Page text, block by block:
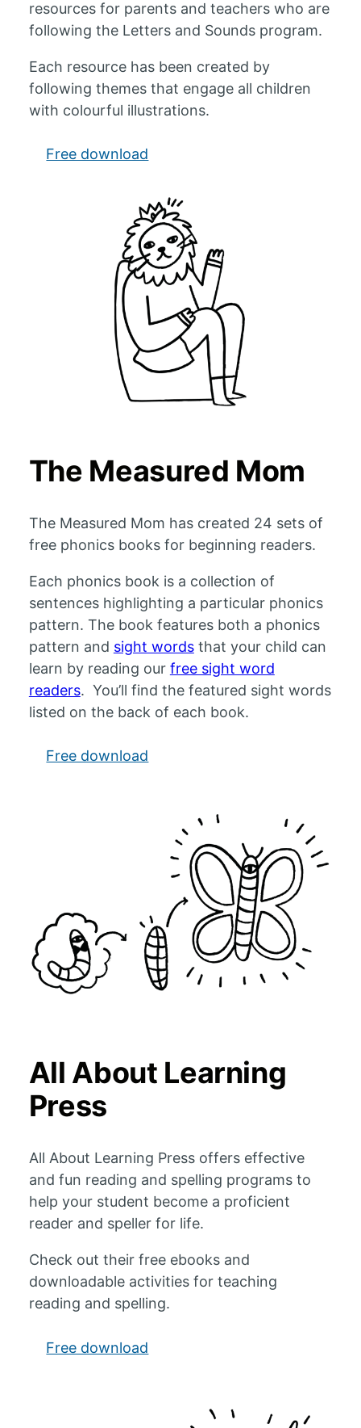
resources for parents and teachers who are
following the Letters and Sounds program.
Each resource has been created by
following themes that engage all children
with colourful illustrations.
Free download
The Measured Mom
The Measured Mom has created 24 sets of
free phonics books for beginning readers.
Each phonics book is a collection of
sentences highlighting a particular phonics
pattern. The book features both a phonics
pattern and sight wordsthat your child can
learn by reading our free sight word
readers. You’ll find the featured sight words
listed on the back of each book.
Free download
All About Learning
Press
All About Learning Press offers effective
and fun reading and spelling programs to
help your student become a proficient
reader and speller for life.
Check out their free ebooks and
downloadable activities for teaching
reading and spelling.
Free download